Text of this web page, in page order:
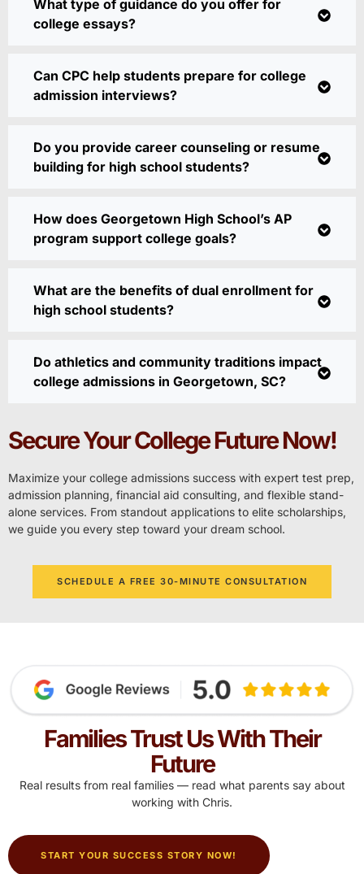
What type of guidance do you offer for
college essays?
Can CPC help students prepare for college
admission interviews?
Do you provide career counseling or resume
building for high school students?
How does Georgetown High School’s AP
program support college goals?
What are the benefits of dual enrollment for
high school students?
Do athletics and community traditions impact
college admissions in Georgetown, SC?
Secure Your College Future Now!
Maximize your college admissions success with expert test prep,
admission planning, financial aid consulting, and flexible stand-
alone services. From standout applications to elite scholarships,
we guide you every step toward your dream school.
SCHEDULE A FREE 30-MINUTE CONSULTATION
Families Trust Us With Their
Future
Real results from real families — read what parents say about
working with Chris.
START YOUR SUCCESS STORY NOW!